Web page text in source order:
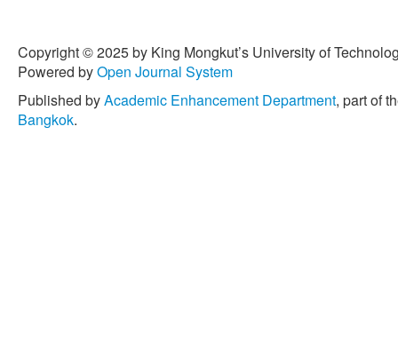
Copyright © 2025 by King Mongkut’s University of
Powered byOpen Journal System
Published byAcademic Enhancement Department, part of
Bangkok.